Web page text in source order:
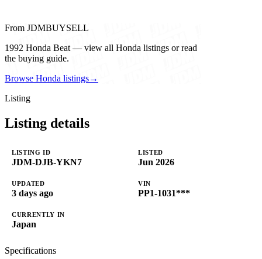
From JDMBUYSELL
1992 Honda Beat — view all Honda listings or read
the buying guide.
Browse Honda listings→
Listing
Listing details
LISTING ID
JDM-DJB-YKN7
LISTED
Jun 2026
UPDATED
3 days ago
VIN
PP1-1031***
CURRENTLY IN
Japan
Specifications